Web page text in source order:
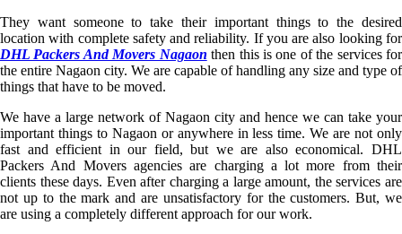
They want someone to take their important things to the desired
location with complete safety and reliability. If you are also looking for
DHL Packers And Movers Nagaon then this is one of the services for
the entire Nagaon city. We are capable of handling any size and type of
things that have to be moved.
We have a large network of Nagaon city and hence we can take your
important things to Nagaon or anywhere in less time. We are not only
fast and efficient in our field, but we are also economical. DHL
Packers And Movers agencies are charging a lot more from their
clients these days. Even after charging a large amount, the services are
not up to the mark and are unsatisfactory for the customers. But, we
are using a completely different approach for our work.